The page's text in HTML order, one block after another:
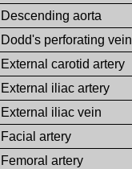
Descending aorta
Dodd's perforating vein
External carotid artery
External iliac artery
External iliac vein
Facial artery
Femoral artery